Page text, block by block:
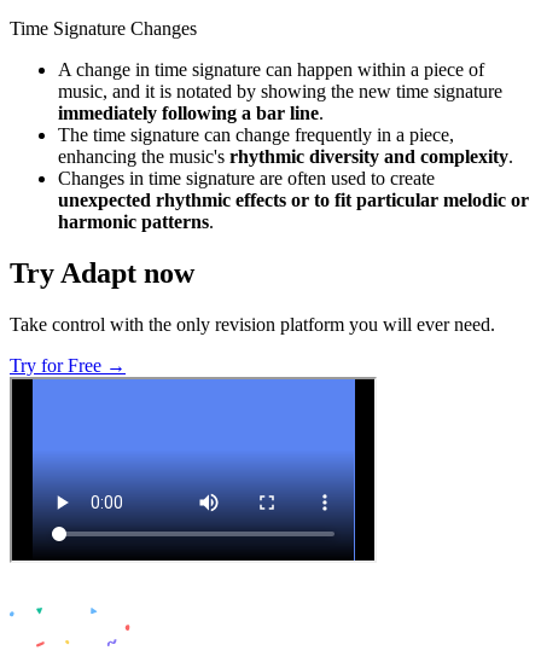
Time Signature Changes
A change in time signature can happen within a piece of
music, and it is notated by showing the new time signature
immediately following a bar line.
The time signature can change frequently in a piece,
enhancing the music's rhythmic diversity and complexity.
Changes in time signature are often used to create
unexpected rhythmic effects or to fit particular melodic or
harmonic patterns.
Try Adapt now
Take control with the only revision platform you will ever need.
Try for Free →